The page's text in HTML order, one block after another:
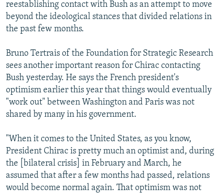
reestablishing contact with Bush as an attempt to move
beyond the ideological stances that divided relations in
the past few months.
Bruno Tertrais of the Foundation for Strategic Research
sees another important reason for Chirac contacting
Bush yesterday. He says the French president's
optimism earlier this year that things would eventually
"work out" between Washington and Paris was not
shared by many in his government.
"When it comes to the United States, as you know,
President Chirac is pretty much an optimist and, during
the [bilateral crisis] in February and March, he
assumed that after a few months had passed, relations
would become normal again. That optimism was not